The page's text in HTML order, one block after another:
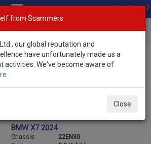
Total Stock: 3067
Vehicles
Sale
BMW X7 2024
Chassis:
22EN30
from Scammers
our global reputation and
have unfortunately made us a
activities. We've become aware of
Close